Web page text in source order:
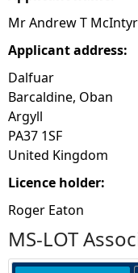
r
e
Mr Andrew T
Applicant address:
Dalfuar
Barcaldine, Oban
Argyll
PA37 1SF
United Kingdom
Licence holder:
Roger Eaton
MS-LOT